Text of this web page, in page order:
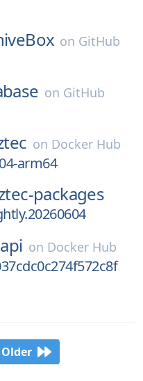
on GitHub
on GitHub
on Docker Hub
arm64
packages
on Docker Hub
Older